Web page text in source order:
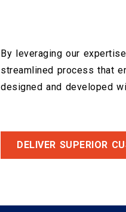
By leveraging our
streamlined process that
designed and developed
DELIVER SUPERIOR